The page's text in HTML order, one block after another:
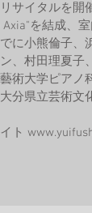
サイタルを開
Axia"を結成、
に小熊倫子、
、村田理夏子
術大学ピアノ
分県立芸術文
ト